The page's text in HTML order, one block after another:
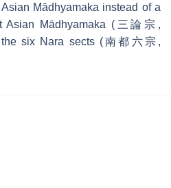
Mādhyamaka instead of a
Mādhyamaka (三論宗 ,
six Nara sects (南都六宗 ,